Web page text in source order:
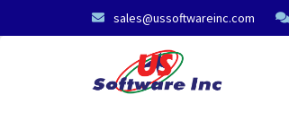
sales@ussoftwareinc.com